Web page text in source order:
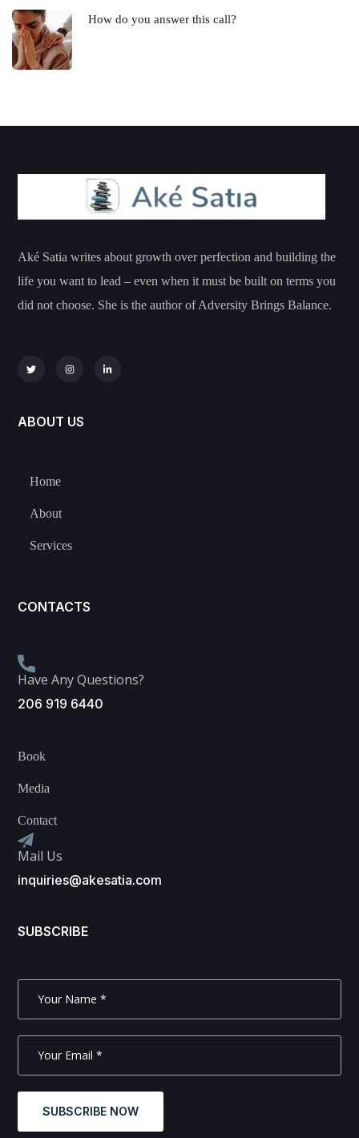
How do you answer this call?
Aké Satia writes about growth over perfection and building the
life you want to lead – even when it must be built on terms you
did not choose. She is the author of Adversity Brings Balance.
ABOUT US
Home
About
Services
CONTACTS
Have Any Questions?
206 919 6440
Book
Media
Contact
Mail Us
inquiries@akesatia.com
SUBSCRIBE
SUBSCRIBE NOW